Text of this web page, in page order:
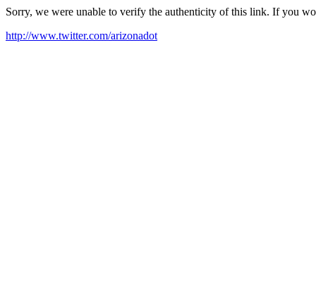
Sorry, we were unable to verify the authenticity of this link. If you
http://www.twitter.com/arizonadot